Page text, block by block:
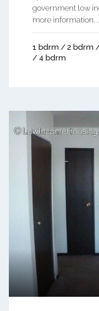
government low
more information.
1 bdrm / 2 bdrm
/ 4 bdrm